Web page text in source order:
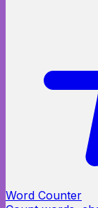
Word Counter